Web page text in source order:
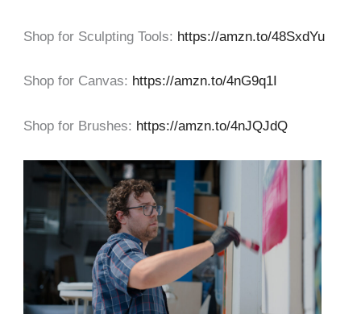
Shop for Sculpting Tools: https://amzn.to/48SxdYu
Shop for Canvas: https://amzn.to/4nG9q1I
Shop for Brushes: https://amzn.to/4nJQJdQ